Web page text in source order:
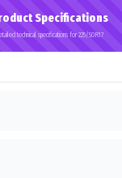
Specifications
technical specifications for 225/50R17